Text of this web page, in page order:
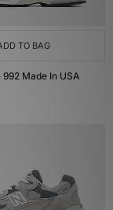
TO BAG
Made In USA